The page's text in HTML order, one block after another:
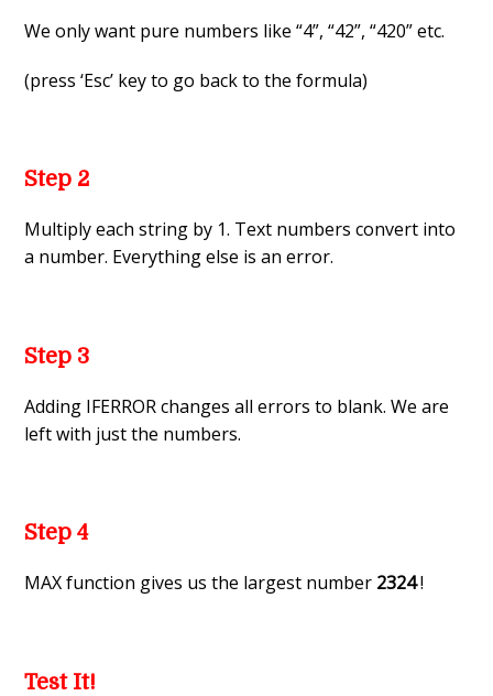
We only want pure numbers like “4”, “42”, “420” etc.
(press ‘Esc’ key to go back to the formula)
Step 2
Multiply each string by 1. Text numbers convert into
a number. Everything else is an error.
Step 3
Adding IFERROR changes all errors to blank. We are
left with just the numbers.
Step 4
MAX function gives us the largest number 2324!
Test It!